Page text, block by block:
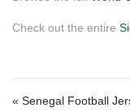
Check out the entire
Post
« Senegal Football